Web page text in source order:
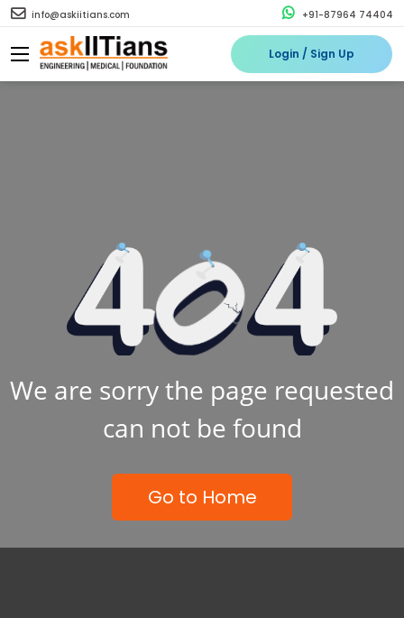
info@askiitians.com +91-87964 74404
Login / Sign Up
We are sorry the page requested
can not be found
Go to Home